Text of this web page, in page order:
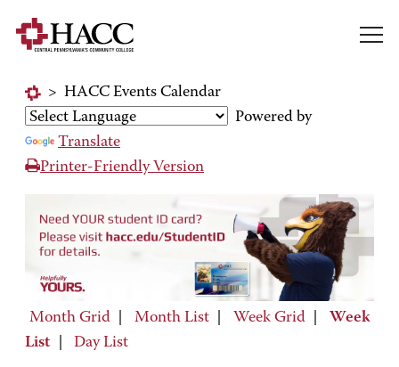
> HACC Events Calendar
Powered by
Translate
Printer-Friendly Version
Month Grid Month List Week Grid
Week
List
Day List